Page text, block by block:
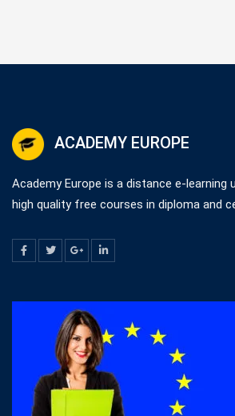
ACADEMY EUROPE
Academy Europe is a distance e-learning
high quality free courses in diploma and